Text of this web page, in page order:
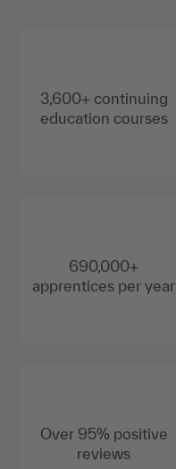
3,600+ continuing
education courses
690,000+
apprentices per year
Over 95% positive
reviews